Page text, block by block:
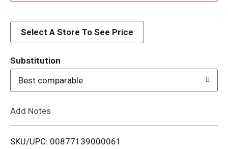
d
i
Select A Store To See Price
Substitution
Best comparable
Add Notes
SKU/UPC: 00877139000061